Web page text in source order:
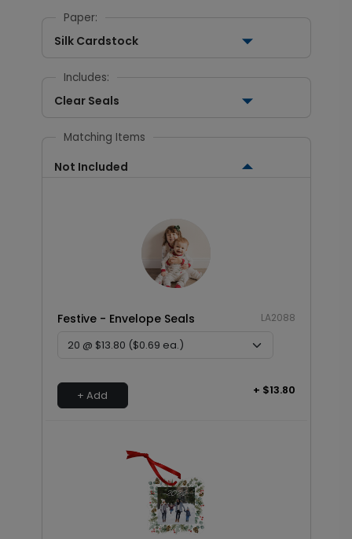
Paper:
Silk Cardstock
Includes:
Clear Seals
Matching Items
Not Included
Festive - Envelope Seals LA2088
+ Add + $13.80